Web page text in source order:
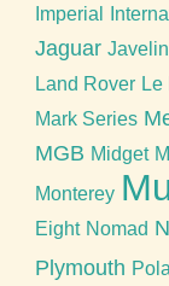
Imperial
Jaguar Javelin
Land Rover Le
Mark Series
MGB Midget
Monterey
Eight Nomad
Plymouth